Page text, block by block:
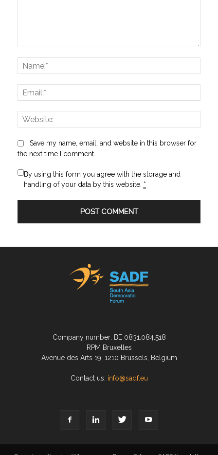
Save my name, email, and website in this browser for
the next time I comment.
By using this form you agree with the storage and
handling of your data by this website. *
Company number: BE 0831.084.518
RPM Bruxelles
Avenue des Arts 19, 1210 Brussels, Belgium
Contact us: info@sadf.eu